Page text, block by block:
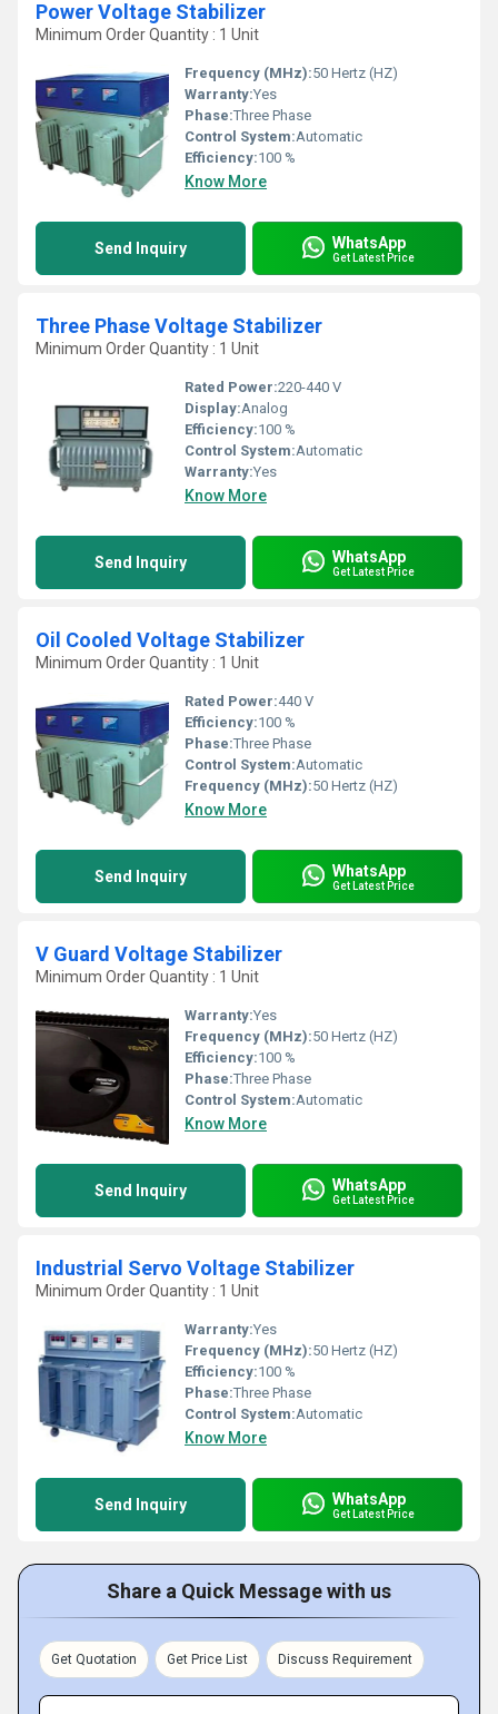
Power Voltage Stabilizer
Minimum Order Quantity : 1 Unit
Frequency (MHz):50 Hertz (HZ)
Warranty:Yes
Phase:Three Phase
Control System:Automatic
Efficiency:100 %
Know More
Send Inquiry WhatsApp
Get Latest Price
Three Phase Voltage Stabilizer
Minimum Order Quantity : 1 Unit
Rated Power:220-440 V
Display:Analog
Efficiency:100 %
Control System:Automatic
Warranty:Yes
Know More
Send Inquiry WhatsApp
Get Latest Price
Oil Cooled Voltage Stabilizer
Minimum Order Quantity : 1 Unit
Rated Power:440 V
Efficiency:100 %
Phase:Three Phase
Control System:Automatic
Frequency (MHz):50 Hertz (HZ)
Know More
Send Inquiry WhatsApp
Get Latest Price
V Guard Voltage Stabilizer
Minimum Order Quantity : 1 Unit
Warranty:Yes
Frequency (MHz):50 Hertz (HZ)
Efficiency:100 %
Phase:Three Phase
Control System:Automatic
Know More
Send Inquiry WhatsApp
Get Latest Price
Industrial Servo Voltage Stabilizer
Minimum Order Quantity : 1 Unit
Warranty:Yes
Frequency (MHz):50 Hertz (HZ)
Efficiency:100 %
Phase:Three Phase
Control System:Automatic
Know More
Send Inquiry WhatsApp
Get Latest Price
Share a Quick Message with us
Get Quotation Get Price List Discuss Requirement